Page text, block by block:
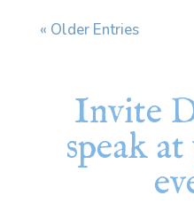
« Older Entries
Invite
speak